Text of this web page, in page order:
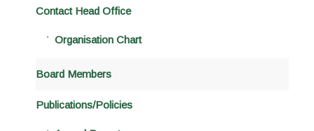
Contact Head Office
Organisation Chart
Board Members
Publications/Policies